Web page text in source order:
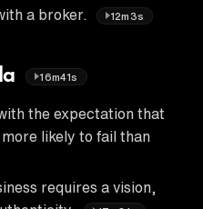
a broker.
12m3s
16m41s
the expectation that
likely to fail than
requires a vision,